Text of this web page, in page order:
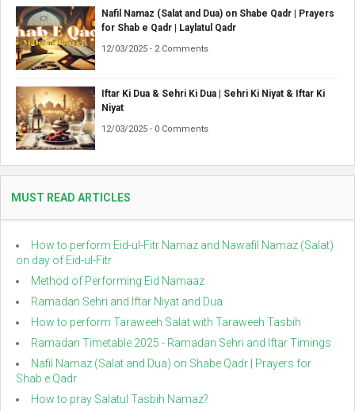
Nafil Namaz (Salat and Dua) on Shabe Qadr | Prayers
for Shab e Qadr | Laylatul Qadr
12/03/2025 - 2 Comments
Iftar Ki Dua & Sehri Ki Dua | Sehri Ki Niyat & Iftar Ki
Niyat
12/03/2025 - 0 Comments
MUST READ ARTICLES
How to perform Eid-ul-Fitr Namaz and Nawafil Namaz (Salat)
on day of Eid-ul-Fitr
Method of Performing Eid Namaaz
Ramadan Sehri and Iftar Niyat and Dua
How to perform Taraweeh Salat with Taraweeh Tasbih
Ramadan Timetable 2025 - Ramadan Sehri and Iftar Timings
Nafil Namaz (Salat and Dua) on Shabe Qadr | Prayers for
Shab e Qadr
How to pray Salatul Tasbih Namaz?